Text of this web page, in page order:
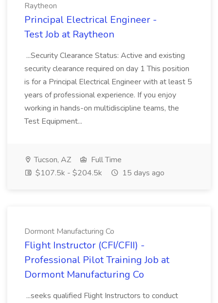
Raytheon
Principal Electrical Engineer -
Test Job at Raytheon
...Security Clearance Status: Active and existing
security clearance required on day 1 This position
is for a Principal Electrical Engineer with at least 5
years of professional experience. If you enjoy
working in hands-on multidiscipline teams, the
Test Equipment...
Tucson, AZ
Full Time
$107.5k - $204.5k
15 days ago
Dormont Manufacturing Co
Flight Instructor (CFI/CFII) -
Professional Pilot Training Job at
Dormont Manufacturing Co
...seeks qualified Flight Instructors to conduct